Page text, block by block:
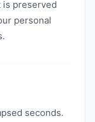
is preserved
personal
seconds.